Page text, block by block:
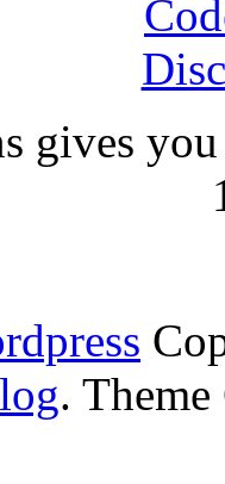
gives
.